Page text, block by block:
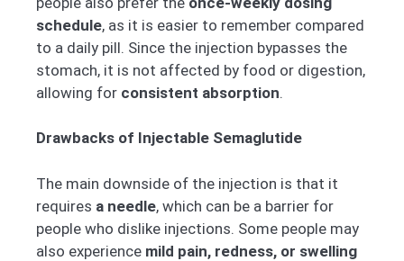
schedule, as it is easier to remember compared
to a daily pill. Since the injection bypasses the
stomach, it is not affected by food or digestion,
allowing for consistent absorption.
Drawbacks of Injectable Semaglutide
The main downside of the injection is that it
requires a needle, which can be a barrier for
people who dislike injections. Some people may
also experience mild pain, redness, or swelling